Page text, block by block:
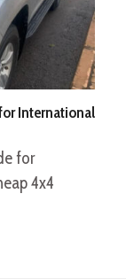
International
for
4x4